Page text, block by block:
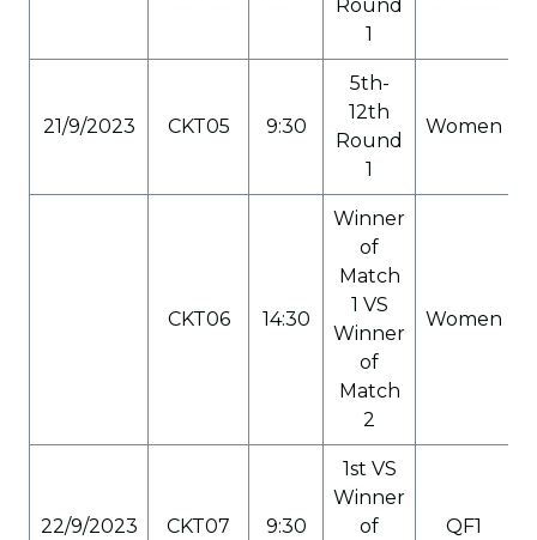
Round
1
21/9/2023 CKT05 9:30
5th-
12th
Round
1
Women
CKT06 14:30
Winner
of
Match
1 VS
Winner
of
Match
2
Women
22/9/2023 CKT07 9:30
1st VS
Winner
of
QF1